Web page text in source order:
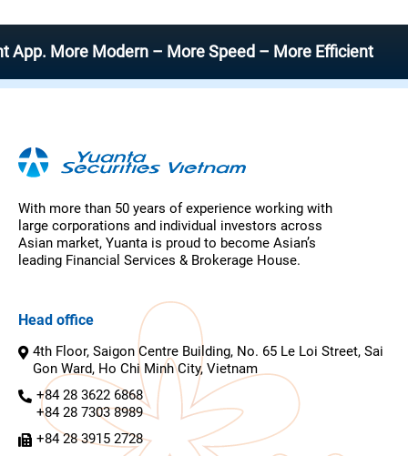
Modern – More Speed – More Efficient
With more than 50 years of experience working with
large corporations and individual investors across
Asian market, Yuanta is proud to become Asian’s
leading Financial Services & Brokerage House.
Head office
4th Floor, Saigon Centre Building, No. 65 Le Loi Street, Sai
Gon Ward, Ho Chi Minh City, Vietnam
+84 28 3622 6868
+84 28 7303 8989
+84 28 3915 2728